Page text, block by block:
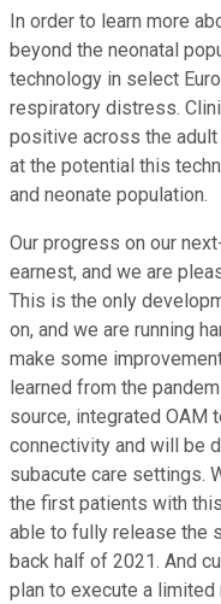
In order to learn more
beyond the neonatal
technology in select
respiratory distress.
positive across the adult
at the potential this
and neonate population.
Our progress on our
earnest, and we are
This is the only
on, and we are running
make some
learned from the
source, integrated OAM
connectivity and will be
subacute care settings.
the first patients with
able to fully release the
back half of 2021. And
plan to execute a